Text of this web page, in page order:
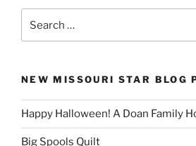
NEW MISSOURI STAR BLOG
Happy Halloween! A Doan Family
Big Spools Quilt